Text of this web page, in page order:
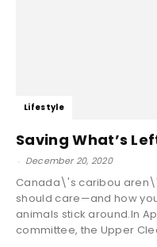
Lifestyle
Saving What’s
- December 20, 2020
Canada\'s caribou
should care—and how
animals stick around.In
committee, the Upper